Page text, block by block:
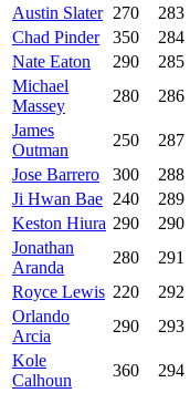
Austin Slater 270 283
Chad Pinder
350 284
Nate Eaton
290 285
Michael
Massey
280 286
James
Outman
250 287
Jose Barrero
300 288
Ji Hwan Bae 240 289
Keston Hiura 290 290
Jonathan
Aranda
280 291
Royce Lewis 220 292
Orlando
Arcia
290 293
Kole
Calhoun
360 294